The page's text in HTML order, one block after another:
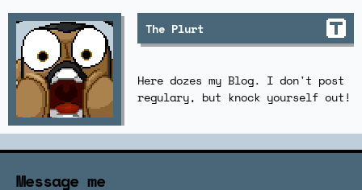
The Plurt
Here dozes my Blog. I don't post
regulary, but knock yourself out!
Message me